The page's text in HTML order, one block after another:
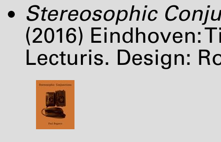
Stereosophic
(2016) Eindhoven:
Lecturis. Design: